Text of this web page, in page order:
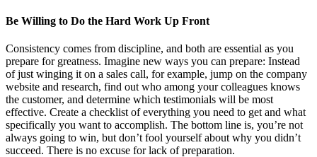
Be Willing to Do the Hard Work Up Front
Consistency comes from discipline, and both are essential as you
prepare for greatness. Imagine new ways you can prepare: Instead
of just winging it on a sales call, for example, jump on the company
website and research, find out who among your colleagues knows
the customer, and determine which testimonials will be most
effective. Create a checklist of everything you need to get and what
specifically you want to accomplish. The bottom line is, you’re not
always going to win, but don’t fool yourself about why you didn’t
succeed. There is no excuse for lack of preparation.